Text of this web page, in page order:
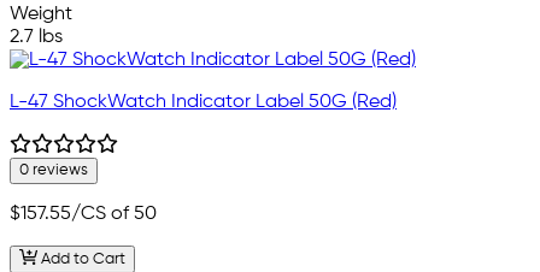
Weight
2.7 lbs
L-47 ShockWatch Indicator Label 50G (Red)
0 reviews
$157.55/CS of 50
Add to Cart